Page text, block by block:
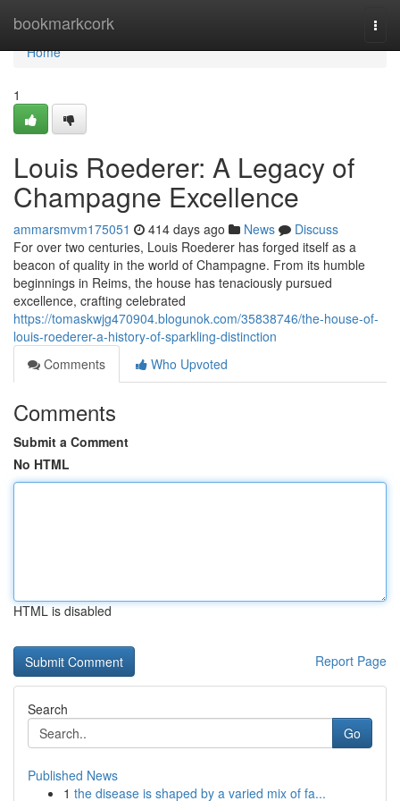
bookmarkcork
Home
Home
1
Louis Roederer: A Legacy of
Champagne Excellence
ammarsmvm175051 414 days ago News
Discuss
For over two centuries, Louis Roederer has forged itself as a
beacon of quality in the world of Champagne. From its humble
beginnings in Reims, the house has tenaciously pursued
excellence, crafting celebrated
https://tomaskwjg470904.blogunok.com/35838746/the-house-of-
louis-roederer-a-history-of-sparkling-distinction
Comments
Who Upvoted
Comments
Submit a Comment
No HTML
HTML is disabled
Report Page
Search
Go
Published News
1 the disease is shaped by a varied mix of fa...